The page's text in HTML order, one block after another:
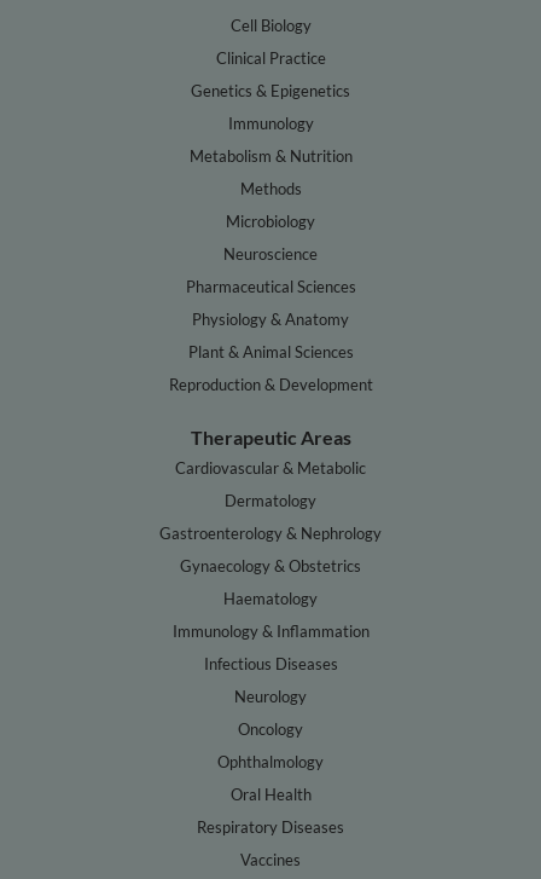
Cell Biology
Clinical Practice
Genetics & Epigenetics
Immunology
Metabolism & Nutrition
Methods
Microbiology
Neuroscience
Pharmaceutical Sciences
Physiology & Anatomy
Plant & Animal Sciences
Reproduction & Development
Therapeutic Areas
Cardiovascular & Metabolic
Dermatology
Gastroenterology & Nephrology
Gynaecology & Obstetrics
Haematology
Immunology & Inflammation
Infectious Diseases
Neurology
Oncology
Ophthalmology
Oral Health
Respiratory Diseases
Vaccines